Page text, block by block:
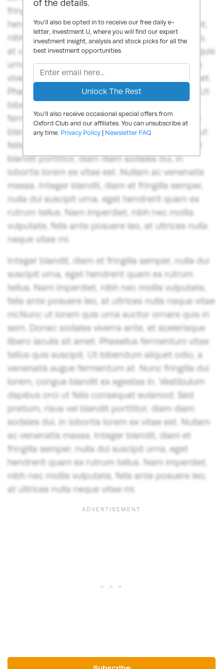
of the details.
You’ll also be opted in to receive our free daily e-
letter, Investment U, where you will find our expert
investment insight, analysis and stock picks for all the
best investment opportunities.
You’ll also receive occasional special offers from
Oxford Club and our affiliates. You can unsubscribe at
any time. Privacy Policy| Newsletter FAQ
fringilla semper, nulla dui suscipit urna, eget
hendrerit quam ex rutrum tellus. Nam imperdiet,
nibh nec mollis vulputate, felis ante posuere leo,
at ultrices nulla neque vitae mi.Nunc ut lorem quis
urna auctor ornare quis in sem. Donec sodales
viverra ante, et scelerisque libero iaculis sit amet.
Phasellus fermentum vitae tellus quis suscipit. Ut
bibendum aliquet odio, a venenatis augue
fermentum at. Nunc fringilla dui lorem, congue
blandit ex egestas in. Vestibulum dapibus orci ut
felis consequat euismod. Sed pretium, risus vel
blandit porttitor, diam diam sodales dui, in
lobortis lorem ex vitae est. Nullam ac venenatis
massa. Integer blandit, diam et fringilla semper,
nulla dui suscipit urna, eget hendrerit quam ex
rutrum tellus. Nam imperdiet, nibh nec mollis
vulputate, felis ante posuere leo, at ultrices nulla
neque vitae mi.
Integer blandit, diam et fringilla semper, nulla dui
suscipit urna, eget hendrerit quam ex rutrum
tellus. Nam imperdiet, nibh nec mollis vulputate,
felis ante posuere leo, at ultrices nulla neque vitae
mi.Nunc ut lorem quis urna auctor ornare quis in
sem. Donec sodales viverra ante, et scelerisque
libero iaculis sit amet. Phasellus fermentum vitae
tellus quis suscipit. Ut bibendum aliquet odio, a
venenatis augue fermentum at. Nunc fringilla dui
lorem, congue blandit ex egestas in. Vestibulum
dapibus orci ut felis consequat euismod. Sed
pretium, risus vel blandit porttitor, diam diam
sodales dui, in lobortis lorem ex vitae est. Nullam
ac venenatis massa. Integer blandit, diam et
fringilla semper, nulla dui suscipit urna, eget
hendrerit quam ex rutrum tellus. Nam imperdiet,
nibh nec mollis vulputate, felis ante posuere leo,
at ultrices nulla neque vitae mi.